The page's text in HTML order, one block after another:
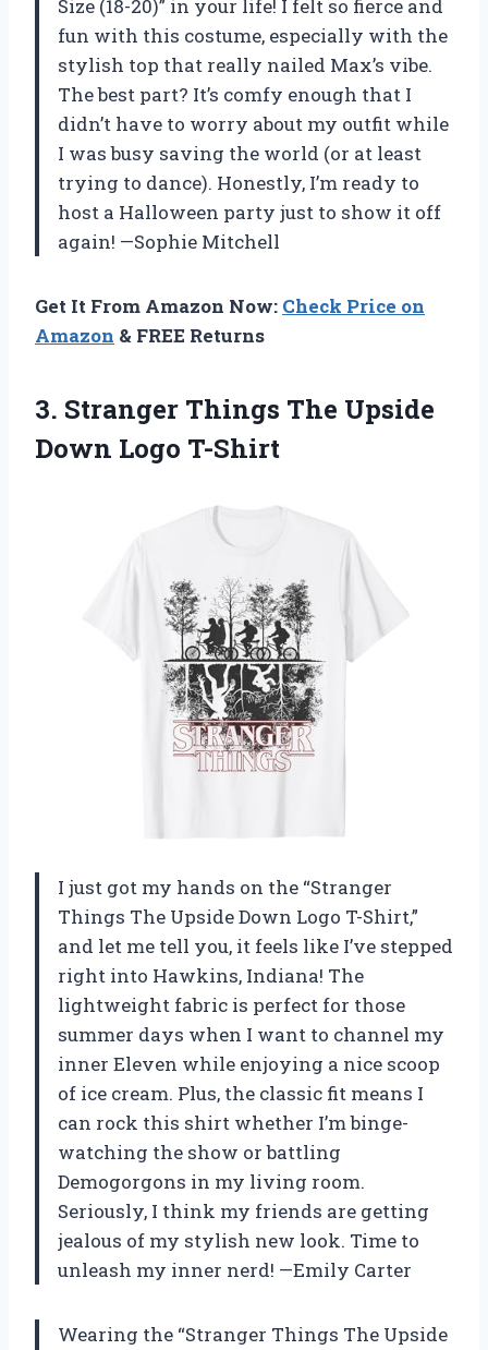
Size (18-20)” in your life! I felt so fierce and
fun with this costume, especially with the
stylish top that really nailed Max’s vibe.
The best part? It’s comfy enough that I
didn’t have to worry about my outfit while
I was busy saving the world (or at least
trying to dance). Honestly, I’m ready to
host a Halloween party just to show it off
again! —Sophie Mitchell
Get It From Amazon Now: Check Price on
Amazon & FREE Returns
3. Stranger Things The Upside
Down Logo T-Shirt
I just got my hands on the “Stranger
Things The Upside Down Logo T-Shirt,”
and let me tell you, it feels like I’ve stepped
right into Hawkins, Indiana! The
lightweight fabric is perfect for those
summer days when I want to channel my
inner Eleven while enjoying a nice scoop
of ice cream. Plus, the classic fit means I
can rock this shirt whether I’m binge-
watching the show or battling
Demogorgons in my living room.
Seriously, I think my friends are getting
jealous of my stylish new look. Time to
unleash my inner nerd! —Emily Carter
Wearing the “Stranger Things The Upside